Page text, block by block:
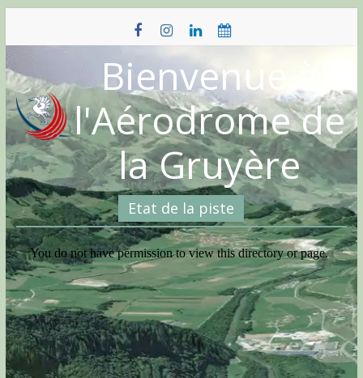
content
Bienvenue à
l'Aérodrome de
la Gruyère
Etat de la piste